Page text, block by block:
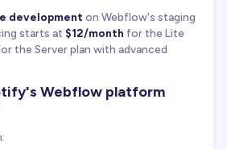
developmenton Webflow's staging
starts at $12/month for the Lite
the Server plan with advanced
Webflow platform